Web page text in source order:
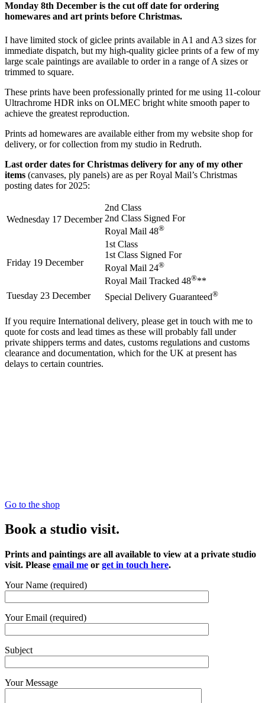
Monday 8th December is the cut off date for ordering
homewares and art prints before Christmas.
I have limited stock of giclee prints available in A1 and A3 sizes for
immediate dispatch, but my high-quality giclee prints of a few of my
large scale paintings are available to order in a range of A sizes or
trimmed to square.
These prints have been professionally printed for me using 11-colour
Ultrachrome HDR inks on OLMEC bright white smooth paper to
achieve the greatest reproduction.
Prints ad homewares are available either from my website shop for
delivery, or for collection from my studio in Redruth.
Last order dates for Christmas delivery for any of my other
items (canvases, ply panels) are as per Royal Mail’s Christmas
posting dates for 2025:
Wednesday 17 December
2nd Class
2nd Class Signed For
Royal Mail 48®
Friday 19 December
1st Class
1st Class Signed For
Royal Mail 24®
Royal Mail Tracked 48®**
Tuesday 23 December
Special Delivery Guaranteed®
If you require International delivery, please get in touch with me to
quote for costs and lead times as these will probably fall under
private shippers terms and dates, customs regulations and customs
clearance and documentation, which for the UK at present has
delays to certain countries.
Go to the shop
Book a studio visit.
Prints and paintings are all available to view at a private studio
visit. Please email me or get in touch here.
Your Name (required)
Your Email (required)
Subject
Your Message